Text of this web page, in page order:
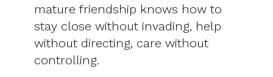
mature friendship knows how to
stay close without invading, help
without directing, care without
controlling.